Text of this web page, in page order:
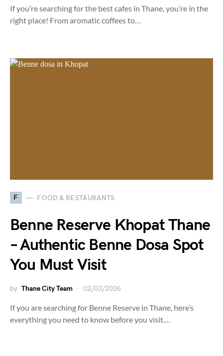
If you’re searching for the best cafes in Thane, you’re in the
right place! From aromatic coffees to…
F FOOD & RESTAURANTS
Benne Reserve Khopat Thane
– Authentic Benne Dosa Spot
You Must Visit
by Thane City Team 02/03/2026
If you are searching for Benne Reserve in Thane, here’s
everything you need to know before you visit.…